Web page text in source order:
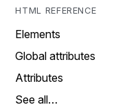
HTML REFERENCE
Elements
Global attributes
Attributes
See all…